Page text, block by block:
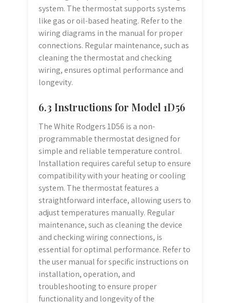
system. The thermostat supports systems
like gas or oil-based heating. Refer to the
wiring diagrams in the manual for proper
connections. Regular maintenance, such as
cleaning the thermostat and checking
wiring, ensures optimal performance and
longevity.
6.3 Instructions for Model 1D56
The White Rodgers 1D56 is a non-
programmable thermostat designed for
simple and reliable temperature control.
Installation requires careful setup to ensure
compatibility with your heating or cooling
system. The thermostat features a
straightforward interface, allowing users to
adjust temperatures manually. Regular
maintenance, such as cleaning the device
and checking wiring connections, is
essential for optimal performance. Refer to
the user manual for specific instructions on
installation, operation, and
troubleshooting to ensure proper
functionality and longevity of the